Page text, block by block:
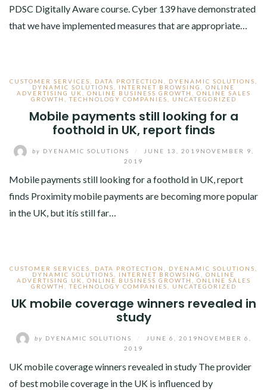
PDSC Digitally Aware course. Cyber 139 have demonstrated
that we have implemented measures that are appropriate…
CUSTOMER SERVICES DATA PROTECTION DYENAMIC SOLUTIONS
DYNAMIC SOLUTIONS
INTERNET BROWSING
ONLINE
ADVERTISING UK
ONLINE BUSINESS GROWTH
ONLINE SALES
GROWTH
,TECHNOLOGY COMPANIES UNCATEGORIZED
Mobile payments still looking for a
foothold in UK, report finds
by DYENAMIC SOLUTIONS JUNE 13, 2019 NOVEMBER 9,
2019
Mobile payments still looking for a foothold in UK, report
finds Proximity mobile payments are becoming more popular
in the UK, but itís still far…
CUSTOMER SERVICES DATA PROTECTION DYENAMIC SOLUTIONS
DYNAMIC SOLUTIONS
INTERNET BROWSING
ONLINE
ADVERTISING UK
ONLINE BUSINESS GROWTH
ONLINE SALES
GROWTH
,TECHNOLOGY COMPANIES UNCATEGORIZED
UK mobile coverage winners revealed in
study
by DYENAMIC SOLUTIONS JUNE 6, 2019 NOVEMBER 6,
2019
UK mobile coverage winners revealed in study The provider
of best mobile coverage in the UK is influenced by